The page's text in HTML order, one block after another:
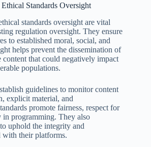
Standards Oversight
standards oversight are vital
regulation oversight. They ensure
to established moral, social, and
helps prevent the dissemination of
that could negatively impact
populations.
guidelines to monitor content
explicit material, and
promote fairness, respect for
programming. They also
uphold the integrity and
with their platforms.